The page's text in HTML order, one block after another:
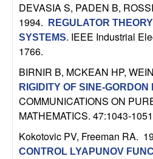
S
y
s
e
DEVASIA S, PADEN B,
1994.
REGULATOR
SYSTEMS. IEEE Industrial
1766.
BIRNIR B, MCKEAN HP,
RIGIDITY OF SINE-
COMMUNICATIONS ON
MATHEMATICS. 47:1043-
Kokotovic PV, Freeman RA.
CONTROL LYAPUNOV